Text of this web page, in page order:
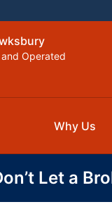
Operated
Why Us
Let a